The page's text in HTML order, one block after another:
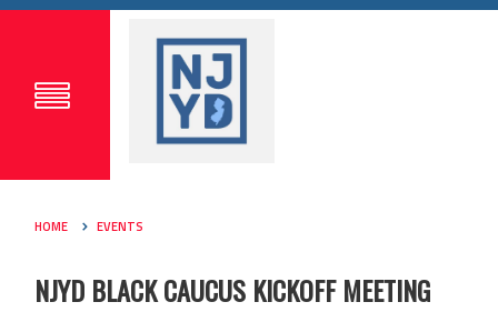
HOME EVENTS
NJYD BLACK CAUCUS KICKOFF MEETING